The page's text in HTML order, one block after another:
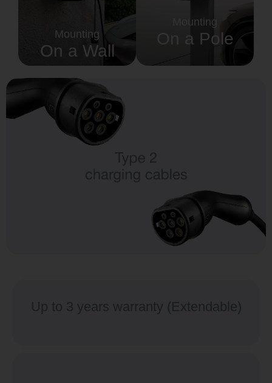
Mounting
On a Wall
Mounting
On a Pole
Up to 3 years warranty (Extendable)
Your Requirement
By continuing, I agree to the Terms and Conditions
Request A Call Back